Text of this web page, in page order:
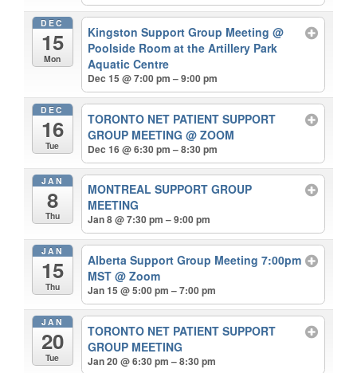
DEC
15
Mon
Kingston Support Group Meeting@
Poolside Room at the Artillery Park
Aquatic Centre
Dec 15 @ 7:00 pm – 9:00 pm
DEC
16
Tue
TORONTO NET PATIENT SUPPORT
GROUP MEETING@ ZOOM
Dec 16 @ 6:30 pm – 8:30 pm
JAN
8
Thu
MONTREAL SUPPORT GROUP
MEETING
Jan 8 @ 7:30 pm – 9:00 pm
JAN
15
Thu
Alberta Support Group Meeting 7:00pm
MST@ Zoom
Jan 15 @ 5:00 pm – 7:00 pm
JAN
20
Tue
TORONTO NET PATIENT SUPPORT
GROUP MEETING
Jan 20 @ 6:30 pm – 8:30 pm